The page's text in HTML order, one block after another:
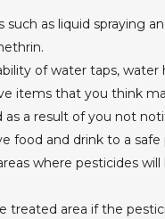
as liquid spraying
of water taps,
items that you think
a result of you not
food and drink to a
where pesticides
treated area if the